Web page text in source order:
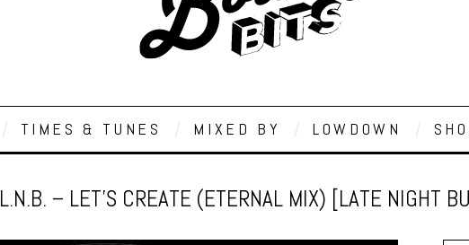
TIMES & TUNES MIXED BY LOWDOWN
L.N.B. – LET’S CREATE (ETERNAL MIX) [LATE NIGHT